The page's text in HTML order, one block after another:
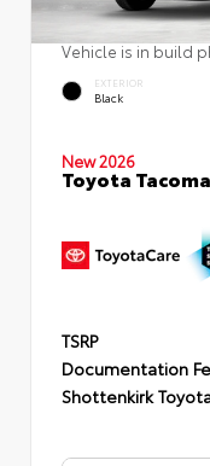
Vehicle is in build
EXTERIOR
Black
New 2026
Toyota
TSRP
Documentation
Shottenkirk